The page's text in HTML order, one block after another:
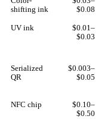
shifting ink
$0.08
UV ink
$0.01–
$0.03
Serialized
QR
$0.003–
$0.05
NFC chip
$0.10–
$0.50